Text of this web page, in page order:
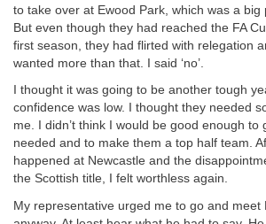
to take over at Ewood Park, which was a big
But even though they had reached the FA
first season, they had flirted with relegation
wanted more than that. I said ‘no’.
I thought it was going to be another tough
confidence was low. I thought they needed
me. I didn’t think I would be good enough to
needed and to make them a top half team.
happened at Newcastle and the
the Scottish title, I felt worthless again.
My representative urged me to go and meet